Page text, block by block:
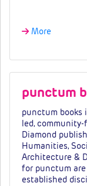
More
punctum
punctum books
led, community-
Diamond
Humanities,
Architecture &
for punctum
established